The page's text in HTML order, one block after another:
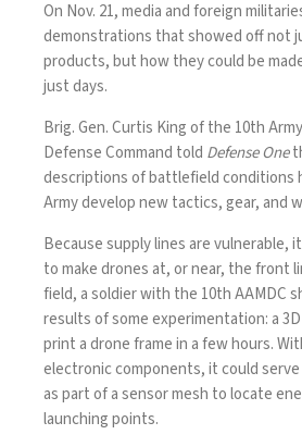
On Nov. 21, media and foreign
demonstrations that showed off not
products, but how they could be
just days.
Brig. Gen. Curtis King of the 10th
Defense Command told Defense One
descriptions of battlefield conditions
Army develop new tactics, gear, and
Because supply lines are vulnerable,
to make drones at, or near, the front
field, a soldier with the 10th AAMDC
results of some experimentation: a
print a drone frame in a few hours.
electronic components, it could
as part of a sensor mesh to locate
launching points.